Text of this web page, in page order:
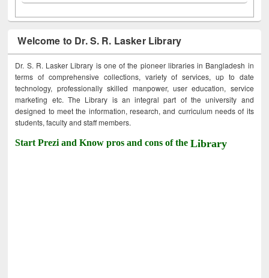
Welcome to Dr. S. R. Lasker Library
Dr. S. R. Lasker Library is one of the pioneer libraries in Bangladesh in
terms of comprehensive collections, variety of services, up to date
technology, professionally skilled manpower, user education, service
marketing etc. The Library is an integral part of the university and
designed to meet the information, research, and curriculum needs of its
students, faculty and staff members.
Start Prezi and Know pros and cons of theLibrary